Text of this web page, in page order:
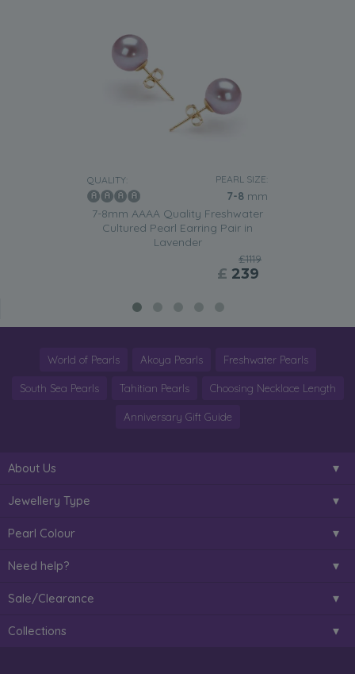
QUALITY: PEARL SIZE:
7-8 mm
7-8mm AAAA Quality Freshwater
Cultured Pearl Earring Pair in
Lavender
£1119
£ 239
World of Pearls Akoya Pearls Freshwater Pearls
South Sea Pearls Tahitian Pearls Choosing Necklace Length
Anniversary Gift Guide
About Us
Jewellery Type
Pearl Colour
Need help?
Sale/Clearance
Collections